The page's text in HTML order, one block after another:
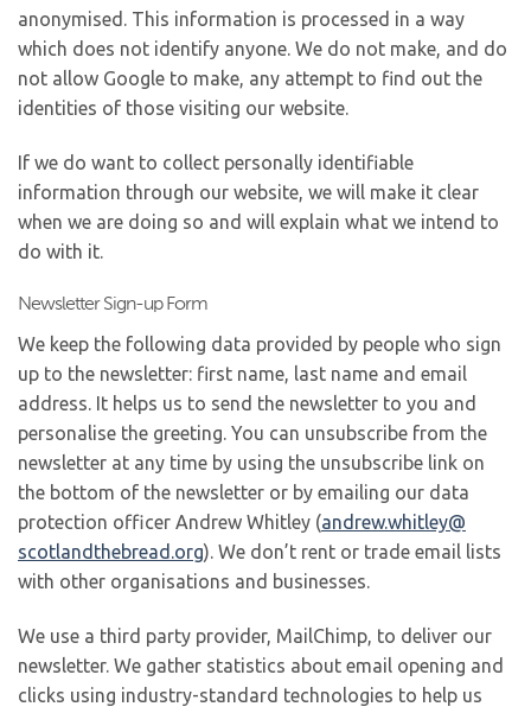
anonymised. This information is processed in a way
which does not identify anyone. We do not make, and do
not allow Google to make, any attempt to find out the
identities of those visiting our website.
If we do want to collect personally identifiable
information through our website, we will make it clear
when we are doing so and will explain what we intend to
do with it.
Newsletter Sign-up Form
We keep the following data provided by people who sign
up to the newsletter: first name, last name and email
address. It helps us to send the newsletter to you and
personalise the greeting. You can unsubscribe from the
newsletter at any time by using the unsubscribe link on
the bottom of the newsletter or by emailing our data
protection officer Andrew Whitley (andrew.whitley@
scotlandthebread.org). We don’t rent or trade email lists
with other organisations and businesses.
We use a third party provider, MailChimp, to deliver our
newsletter. We gather statistics about email opening and
clicks using industry-standard technologies to help us